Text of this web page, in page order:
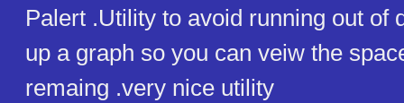
Palert .Utility to avoid running out of
up a graph so you can veiw the
remaing .very nice utility